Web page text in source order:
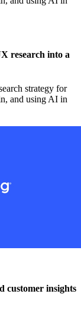
research into a
strategy for
and using AI in
customer insights